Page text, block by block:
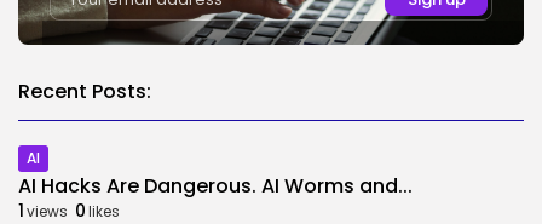
Recent Posts:
AI
AI Hacks Are Dangerous. AI Worms and...
1views 0likes